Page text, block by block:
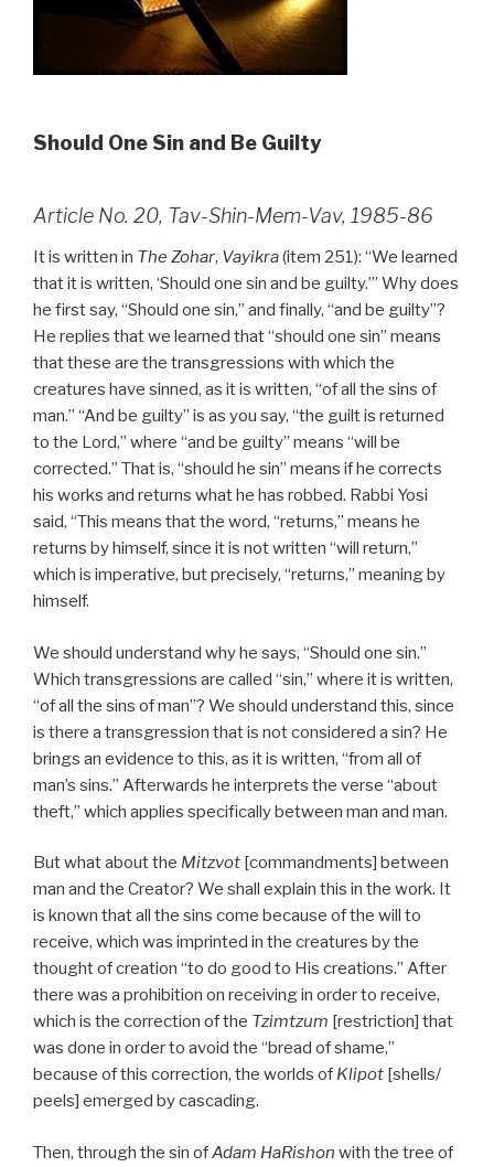
Should One Sin and Be Guilty
Article No. 20, Tav-Shin-Mem-Vav, 1985-86
It is written in The Zohar, Vayikra(item 251): “We learned
that it is written, ‘Should one sin and be guilty.’” Why does
he first say, “Should one sin,” and finally, “and be guilty”?
He replies that we learned that “should one sin” means
that these are the transgressions with which the
creatures have sinned, as it is written, “of all the sins of
man.” “And be guilty” is as you say, “the guilt is returned
to the Lord,” where “and be guilty” means “will be
corrected.” That is, “should he sin” means if he corrects
his works and returns what he has robbed. Rabbi Yosi
said, “This means that the word, “returns,” means he
returns by himself, since it is not written “will return,”
which is imperative, but precisely, “returns,” meaning by
himself.
We should understand why he says, “Should one sin.”
Which transgressions are called “sin,” where it is written,
“of all the sins of man”? We should understand this, since
is there a transgression that is not considered a sin? He
brings an evidence to this, as it is written, “from all of
man’s sins.” Afterwards he interprets the verse “about
theft,” which applies specifically between man and man.
But what about the Mitzvot [commandments] between
man and the Creator? We shall explain this in the work. It
is known that all the sins come because of the will to
receive, which was imprinted in the creatures by the
thought of creation “to do good to His creations.” After
there was a prohibition on receiving in order to receive,
which is the correction of the Tzimtzum [restriction] that
was done in order to avoid the “bread of shame,”
because of this correction, the worlds of Klipot [shells/
peels] emerged by cascading.
Then, through the sin ofAdam HaRishon with the tree of